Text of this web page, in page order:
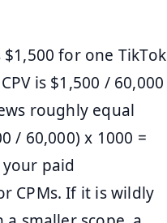
for one TikTok
is $1,500 / 60,000
roughly equal
/ 60,000) x 1000 =
paid
CPMs. If it is wildly